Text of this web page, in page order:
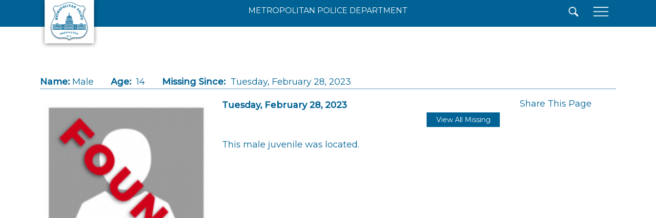
Skip to main content
METROPOLITAN POLICE DEPARTMENT
Name: Male Age: 14 Missing Since: Tuesday, February 28, 2023
Tuesday, February 28, 2023 Share This Page
View All Missing
This male juvenile was located.